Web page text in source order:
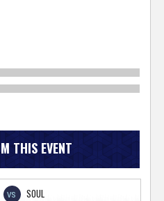
THIS EVENT
VS SOUL